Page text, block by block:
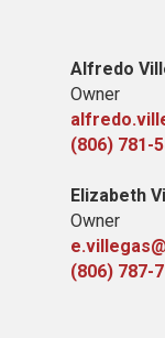
Alfredo
Owner
(806) 781-
Elizabeth
Owner
(806) 787-